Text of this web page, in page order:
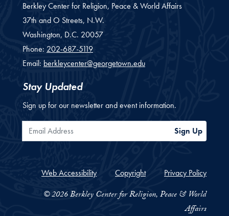
Berkley Center for Religion, Peace & World Affairs
37th and O Streets, N.W.
Washington, D.C. 20057
Phone: 202-687-5119
Email: berkleycenter@georgetown.edu
Stay Updated
Sign up for our newsletter and event information.
Email Address Sign Up
Web Accessibility Copyright Privacy Policy
© 2026 Berkley Center for Religion, Peace & World
Affairs